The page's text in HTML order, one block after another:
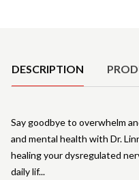
DESCRIPTION
Say goodbye to overwhelm
and mental health with Dr.
healing your dysregulated
daily lif